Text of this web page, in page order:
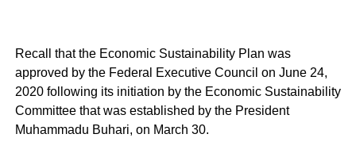
Recall that the Economic Sustainability Plan was
approved by the Federal Executive Council on June 24,
2020 following its initiation by the Economic Sustainability
Committee that was established by the President
Muhammadu Buhari, on March 30.